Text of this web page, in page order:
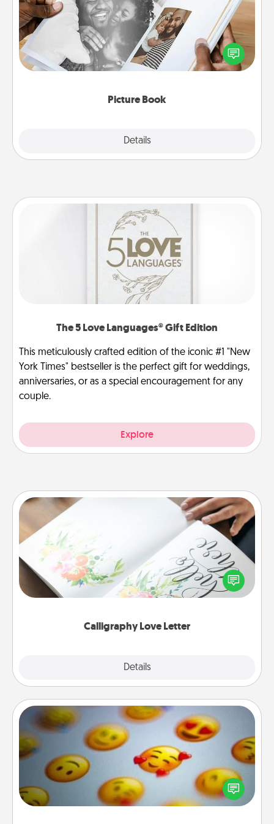
Picture Book
Details
Gather your favorite photos of you and your loved
one and create an album! It's a fun way to recapture
the moments and relive the memories.
The 5 Love Languages® Gift Edition
This meticulously crafted edition of the iconic #1 "New
York Times" bestseller is the perfect gift for weddings,
anniversaries, or as a special encouragement for any
couple.
Explore
Calligraphy Love Letter
Details
Calligraphy Love Letter
Hire a calligrapher to turn a love letter or your
wedding vows into a beautifully written keepsake
that you can frame.
Affirmation Alarm
Set an alarm on your phone, and when it goes off,
send a thoughtful text or say something kind every
day for a week.